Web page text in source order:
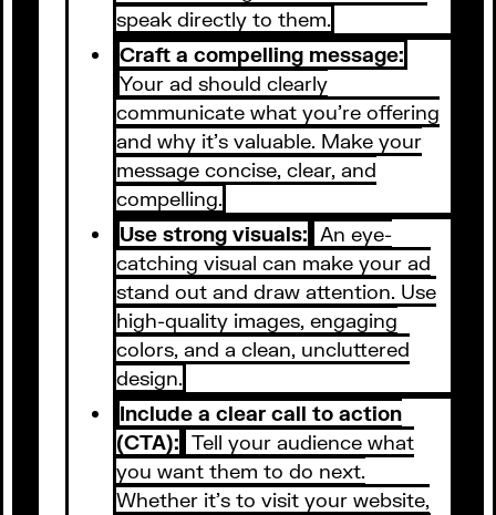
speak directly to them.
Craft a compelling message:
Your ad should clearly
communicate what you're offering
and why it's valuable. Make your
message concise, clear, and
compelling.
Use strong visuals: An eye-
catching visual can make your ad
stand out and draw attention. Use
high-quality images, engaging
colors, and a clean, uncluttered
design.
Include a clear call to action
(CTA): Tell your audience what
you want them to do next.
Whether it's to visit your website,